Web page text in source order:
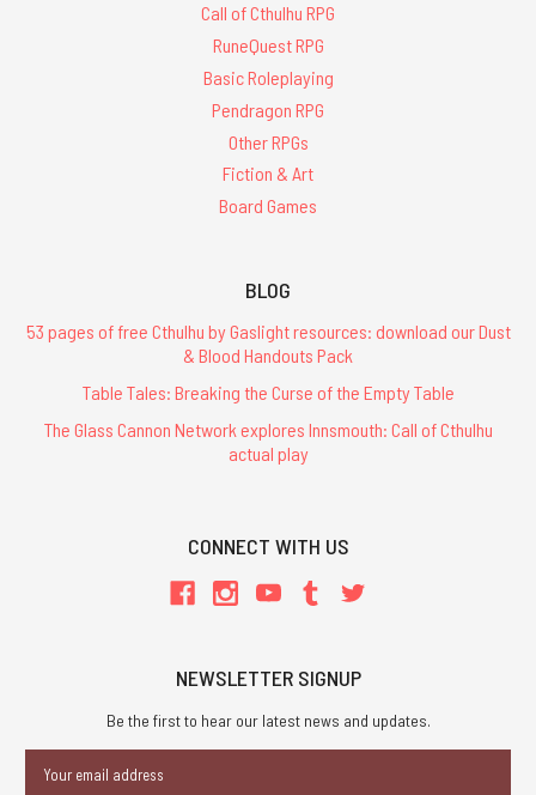
Call of Cthulhu RPG
RuneQuest RPG
Basic Roleplaying
Pendragon RPG
Other RPGs
Fiction & Art
Board Games
BLOG
53 pages of free Cthulhu by Gaslight resources: download our Dust
& Blood Handouts Pack
Table Tales: Breaking the Curse of the Empty Table
The Glass Cannon Network explores Innsmouth: Call of Cthulhu
actual play
CONNECT WITH US
NEWSLETTER SIGNUP
Be the first to hear our latest news and updates.
Address